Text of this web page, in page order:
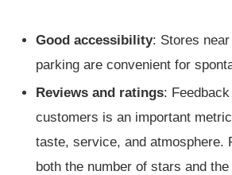
Good accessibility: Stores
parking are convenient for
Reviews and ratings:
customers is an important
taste, service, and atmosphere.
both the number of stars and